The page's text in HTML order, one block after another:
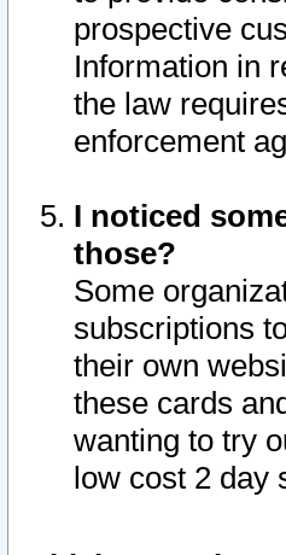
prospective
Information in
the law
enforcement
I noticed
those?
Some
subscriptions
their own
these cards
wanting to try
low cost 2 day